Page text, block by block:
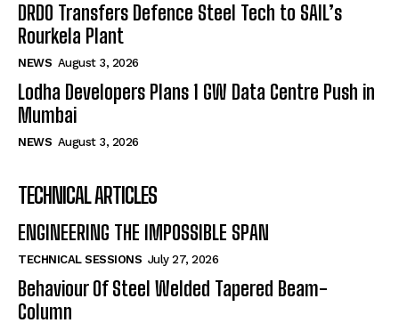
DRDO Transfers Defence Steel Tech to SAIL’s
Rourkela Plant
NEWS August 3, 2026
Lodha Developers Plans 1 GW Data Centre Push in
Mumbai
NEWS August 3, 2026
TECHNICAL ARTICLES
ENGINEERING THE IMPOSSIBLE SPAN
TECHNICAL SESSIONS July 27, 2026
Behaviour Of Steel Welded Tapered Beam-
Column